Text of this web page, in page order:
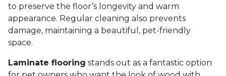
to preserve the floor’s longevity and warm
appearance. Regular cleaning also prevents
damage, maintaining a beautiful, pet-friendly
space.
Laminate flooring stands out as a fantastic option